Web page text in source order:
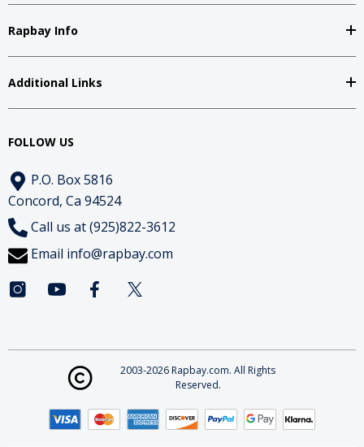
Rapbay Info
Additional Links
FOLLOW US
P.O. Box 5816
Concord, Ca 94524
Call us at (925)822-3612
Email info@rapbay.com
2003-2026 Rapbay.com. All Rights
Reserved.